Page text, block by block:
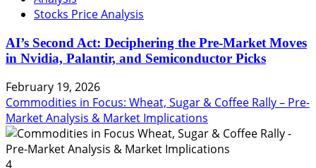
Stocks Price Analysis
AI’s Second Act: Deciphering the Pre-Market Moves
in Nvidia, Palantir, and Semiconductor Picks
February 19, 2026
Commodities in Focus: Wheat, Sugar & Coffee Rally – Pre-
Market Analysis & Market Implications
4